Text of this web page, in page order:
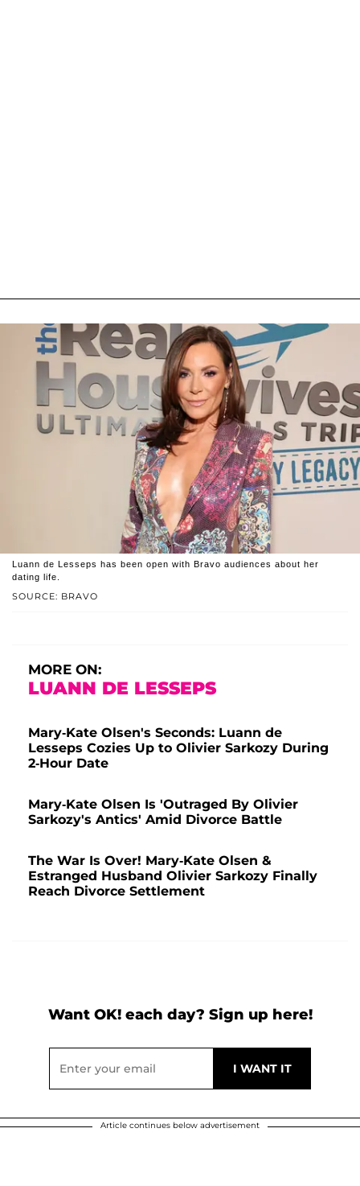
SOURCE: BRAVO
Luann de Lesseps has been open with Bravo audiences about her
dating life.
MORE ON:
LUANN DE LESSEPS
Mary-Kate Olsen's Seconds: Luann de
Lesseps Cozies Up to Olivier Sarkozy During
2-Hour Date
Mary-Kate Olsen Is 'Outraged By Olivier
Sarkozy's Antics' Amid Divorce Battle
The War Is Over! Mary-Kate Olsen &
Estranged Husband Olivier Sarkozy Finally
Reach Divorce Settlement
Want OK! each day? Sign up here!
Article continues below advertisement